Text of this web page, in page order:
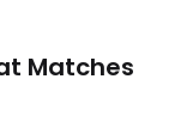
Matches